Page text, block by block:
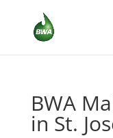
BWA
in St.